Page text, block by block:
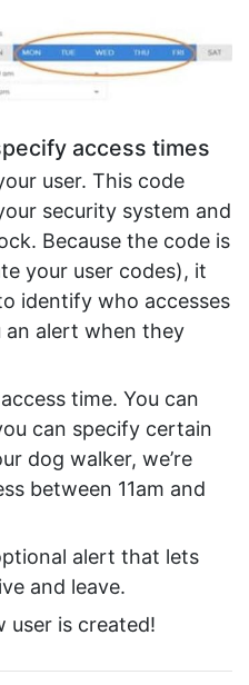
access times
user. This code
security system and
Because the code is
your user codes), it
identify who accesses
an alert when they
time. You can
can specify certain
dog walker, we’re
between 11am and
alert that lets
and leave.
user is created!